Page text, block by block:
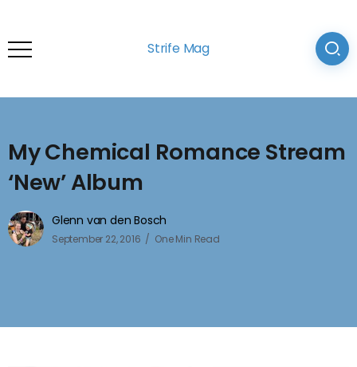
Strife Mag
My Chemical Romance Stream
‘New’ Album
Glenn van den Bosch
September 22, 2016 One Min Read